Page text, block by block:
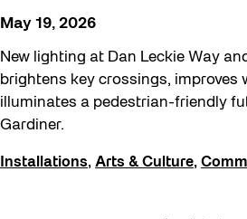
May 19, 2026
New lighting at Dan Leckie Way
brightens key crossings, improves
illuminates a pedestrian-friendly
Gardiner.
Installations, Arts & Culture,